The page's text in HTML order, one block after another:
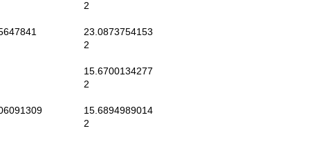
2
23.0873754153
2
15.6700134277
2
15.6894989014
2